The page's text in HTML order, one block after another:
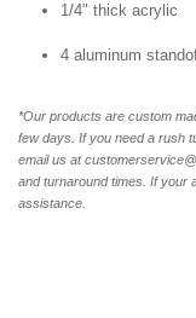
1/4" thick acrylic
4 aluminum
*Our products are custom
few days. If you need a rush
email us at
and turnaround times. If your
assistance.